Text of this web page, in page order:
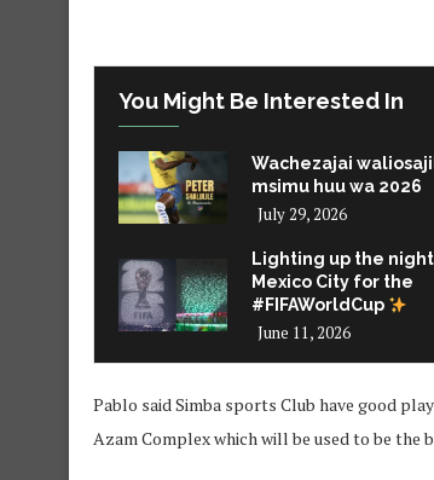
You Might Be Interested In
Wachezajai
msimu huu wa 2026
July 29, 2026
Lighting up the night
Mexico City for the
#FIFAWorldCup
June 11, 2026
Pablo said Simba sports Club have good
Azam Complex which will be used to be the